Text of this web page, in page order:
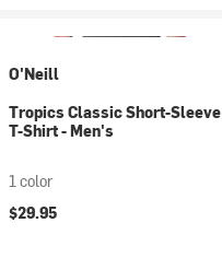
O'Neill
Tropics Classic Short-Sleeve
T-Shirt - Men's
1 color
$29.95